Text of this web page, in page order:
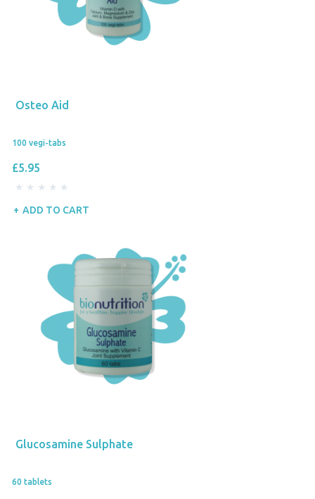
Osteo Aid
100 vegi-tabs
£5.95
ADD TO CART
Glucosamine Sulphate
60 tablets